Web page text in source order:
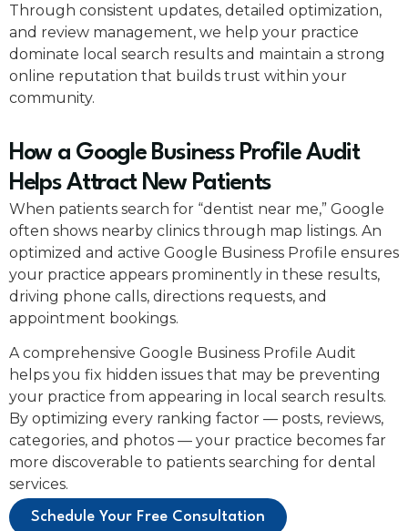
Through consistent updates, detailed optimization,
and review management, we help your practice
dominate local search results and maintain a strong
online reputation that builds trust within your
community.
How a Google Business Profile Audit
Helps Attract New Patients
When patients search for “dentist near me,” Google
often shows nearby clinics through map listings. An
optimized and active Google Business Profile ensures
your practice appears prominently in these results,
driving phone calls, directions requests, and
appointment bookings.
A comprehensive Google Business Profile Audit
helps you fix hidden issues that may be preventing
your practice from appearing in local search results.
By optimizing every ranking factor — posts, reviews,
categories, and photos — your practice becomes far
more discoverable to patients searching for dental
services.
Schedule Your Free Consultation